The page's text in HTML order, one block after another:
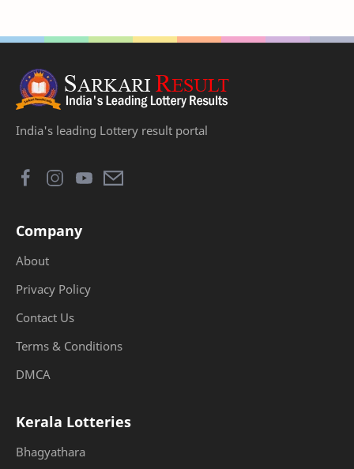
India's leading Lottery result portal
Company
About
Privacy Policy
Contact Us
Terms & Conditions
DMCA
Kerala Lotteries
Bhagyathara